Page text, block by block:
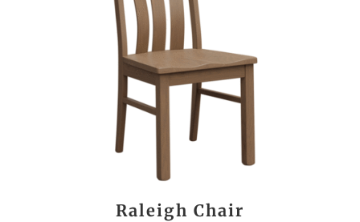
Raleigh Chair